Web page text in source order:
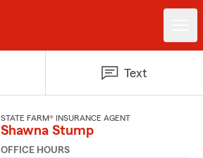
Text
STATE FARM® INSURANCE AGENT
Shawna Stump
OFFICE HOURS